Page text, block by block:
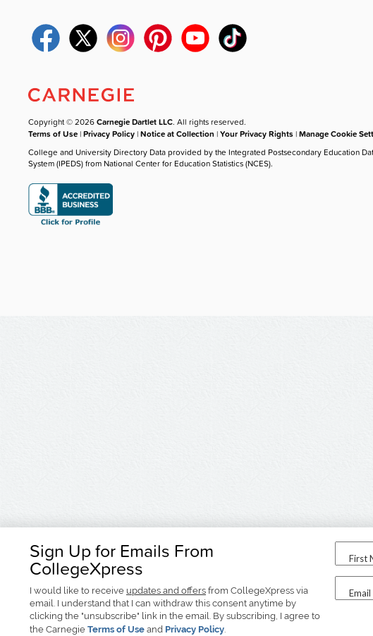
Sign Up for Emails From
CollegeXpress
I would like to receive updates and offers from CollegeXpress via
email. I understand that I can withdraw this consent anytime by
clicking the "unsubscribe" link in the email. By subscribing, I agree to
the Carnegie Terms of Use and Privacy Policy.
First
Email
Copyright © 2026Carnegie Dartlet LLC. All rights reserved.
Terms of Use |Privacy Policy |Notice at Collection |Your Privacy Rights |Manage Cookie
College and University Directory Data provided by the Integrated Postsecondary Education
System (IPEDS) from National Center for Education Statistics (NCES).